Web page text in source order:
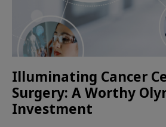
Illuminating Cancer
Surgery: A Worthy
Investment